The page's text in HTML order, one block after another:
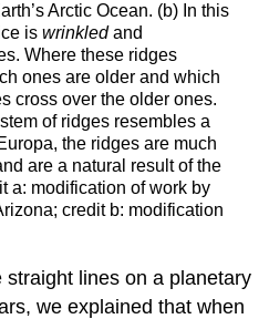
Arctic Ocean. (b) In this
is wrinkledand
Where these ridges
ones are older and which
cross over the older ones.
of ridges resembles a
, the ridges are much
are a natural result of the
a: modification of work by
credit b: modification
lines on a planetary
, we explained that when